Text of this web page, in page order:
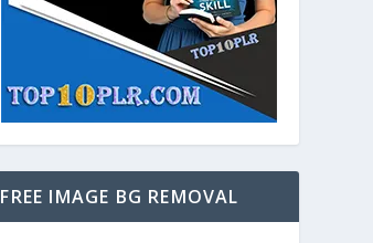
FREE IMAGE BG REMOVAL